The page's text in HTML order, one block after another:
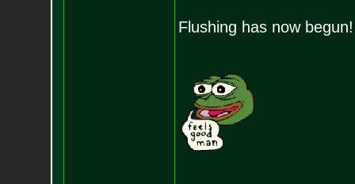
Flushing has now begun!